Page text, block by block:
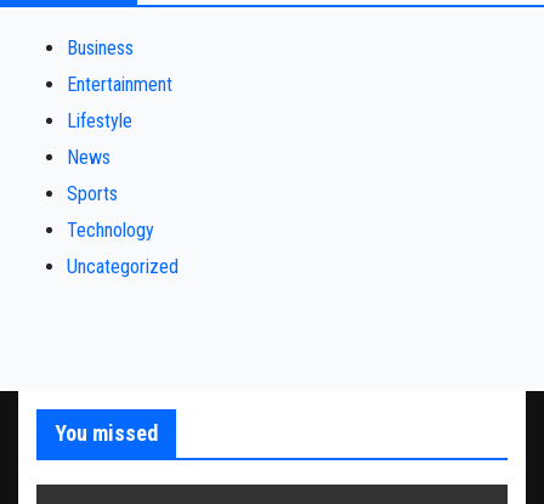
Business
Entertainment
Lifestyle
News
Sports
Technology
Uncategorized
You missed